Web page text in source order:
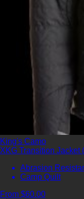
King's Camo
XKG Transition Jacket
Abrasion
Camp Quilt
From $60.00